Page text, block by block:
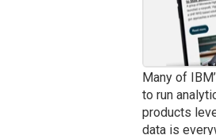
Many of
to run
products
data is